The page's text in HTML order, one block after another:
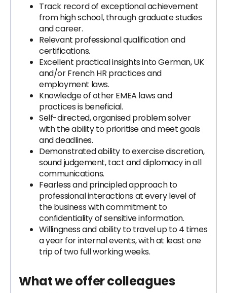
Track record of exceptional achievement
from high school, through graduate studies
and career.
Relevant professional qualification and
certifications.
Excellent practical insights into German, UK
and/or French HR practices and
employment laws.
Knowledge of other EMEA laws and
practices is beneficial.
Self-directed, organised problem solver
with the ability to prioritise and meet goals
and deadlines.
Demonstrated ability to exercise discretion,
sound judgement, tact and diplomacy in all
communications.
Fearless and principled approach to
professional interactions at every level of
the business with commitment to
confidentiality of sensitive information.
Willingness and ability to travel up to 4 times
a year for internal events, with at least one
trip of two full working weeks.
What we offer colleagues